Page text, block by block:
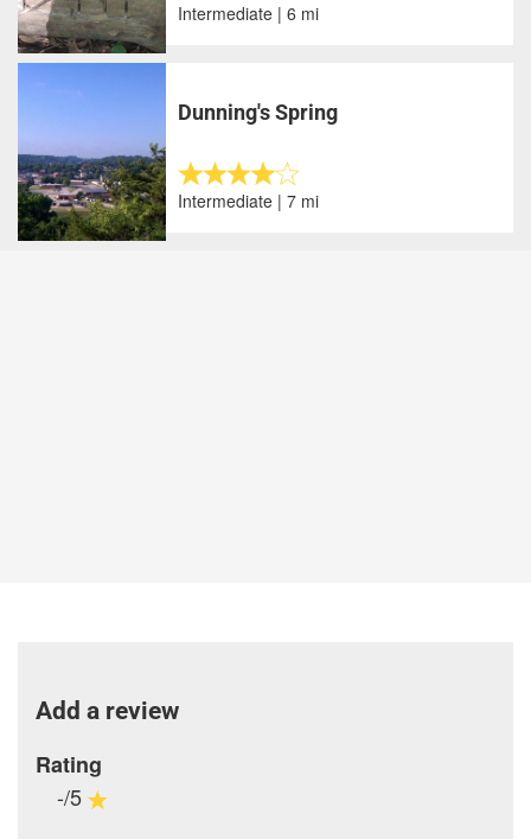
Intermediate | 6 mi
Dunning's Spring
Intermediate | 7 mi
Add a review
Rating
-/5